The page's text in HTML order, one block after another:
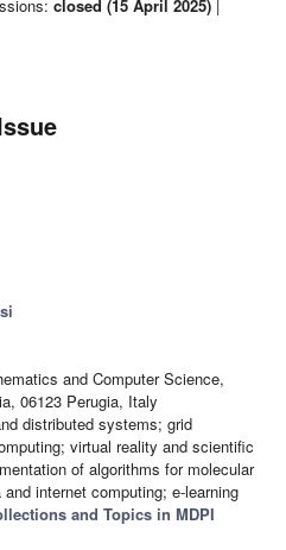
closed (15 April 2025) |
and Computer Science,
06123 Perugia, Italy
distributed systems; grid
virtual reality and scientific
of algorithms for molecular
internet computing; e-learning
and Topics in MDPI